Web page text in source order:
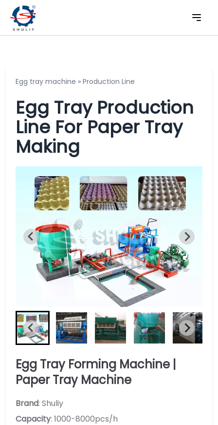
Egg tray machine » Production Line
Egg Tray Production
Line For Paper Tray
Making
Egg Tray Forming Machine |
Paper Tray Machine
Brand: Shuliy
Capacity: 1000-8000pcs/h